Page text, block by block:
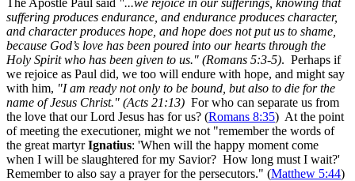
suffering produces endurance, and endurance produces character,
and character produces hope, and hope does not put us to shame,
because God’s love has been poured into our hearts through the
Holy Spirit who has been given to us." (Romans 5:3-5). Perhaps if
we rejoice as Paul did, we too will endure with hope, and might say
with him, "I am ready not only to be bound, but also to die for the
name of Jesus Christ." (Acts 21:13) For who can separate us from
the love that our Lord Jesus has for us? (Romans 8:35) At the point
of meeting the executioner, might we not "remember the words of
the great martyrIgnatius: 'When will the happy moment come
when I will be slaughtered for my Savior? How long must I wait?'
Remember to also say a prayer for the persecutors." (Matthew 5:44)